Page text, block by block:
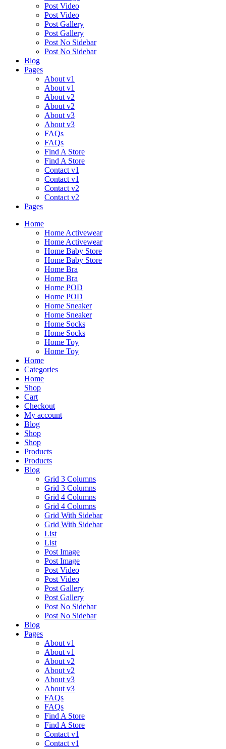
Post Video
Post Video
Post Gallery
Post Gallery
Post No Sidebar
Post No Sidebar
Blog
Pages
About v1
About v1
About v2
About v2
About v3
About v3
FAQs
FAQs
Find A Store
Find A Store
Contact v1
Contact v1
Contact v2
Contact v2
Pages
Home
Home Activewear
Home Activewear
Home Baby Store
Home Baby Store
Home Bra
Home Bra
Home POD
Home POD
Home Sneaker
Home Sneaker
Home Socks
Home Socks
Home Toy
Home Toy
Home
Categories
Home
Shop
Cart
Checkout
My account
Blog
Shop
Shop
Products
Products
Blog
Grid 3 Columns
Grid 3 Columns
Grid 4 Columns
Grid 4 Columns
Grid With Sidebar
Grid With Sidebar
List
List
Post Image
Post Image
Post Video
Post Video
Post Gallery
Post Gallery
Post No Sidebar
Post No Sidebar
Blog
Pages
About v1
About v1
About v2
About v2
About v3
About v3
FAQs
FAQs
Find A Store
Find A Store
Contact v1
Contact v1